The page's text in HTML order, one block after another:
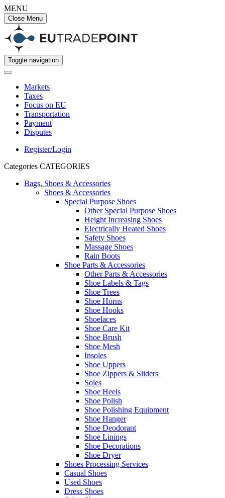
MENU
Close Menu
Toggle navigation
Markets
Taxes
Focus on EU
Transportation
Payment
Disputes
Register/Login
Categories CATEGORIES
Bags, Shoes & Accessories
Shoes & Accessories
Special Purpose Shoes
Other Special Purpose Shoes
Height Increasing Shoes
Electrically Heated Shoes
Safety Shoes
Massage Shoes
Rain Boots
Shoe Parts & Accessories
Other Parts & Accessories
Shoe Labels & Tags
Shoe Trees
Shoe Horns
Shoe Hooks
Shoelaces
Shoe Care Kit
Shoe Brush
Shoe Mesh
Insoles
Shoe Uppers
Shoe Zippers & Sliders
Soles
Shoe Heels
Shoe Polish
Shoe Polishing Equipment
Shoe Hanger
Shoe Deodorant
Shoe Linings
Shoe Decorations
Shoe Dryer
Shoes Processing Services
Casual Shoes
Used Shoes
Dress Shoes